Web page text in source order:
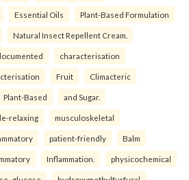
Essential Oils Plant-Based Formulation
Natural Insect Repellent Cream.
characterisation
Fruit Climacteric
Plant-Based and Sugar.
relaxing musculoskeletal
patient-friendly Balm
Inflammation. physicochemical